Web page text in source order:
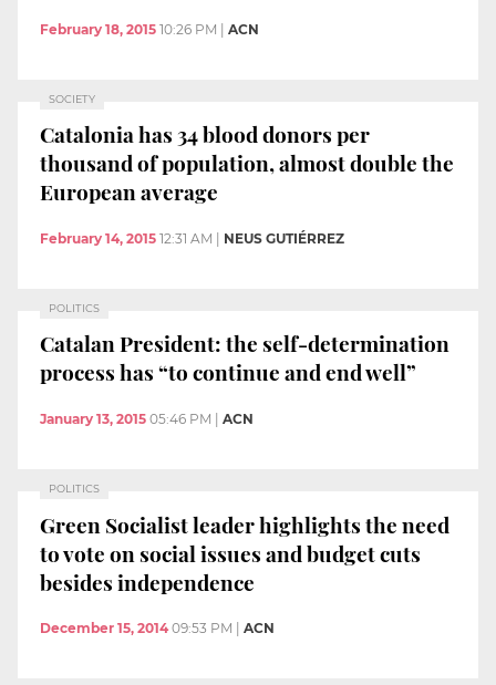
February 18, 2015 10:26 PM | ACN
SOCIETY
Catalonia has 34 blood donors per
thousand of population, almost double the
European average
February 14, 2015 12:31 AM NEUS GUTIÉRREZ
POLITICS
Catalan President: the self-determination
process has “to continue and end well”
January 13, 2015 05:46 PM ACN
POLITICS
Green Socialist leader highlights the need
to vote on social issues and budget cuts
besides independence
December 15, 2014 09:53 PM ACN